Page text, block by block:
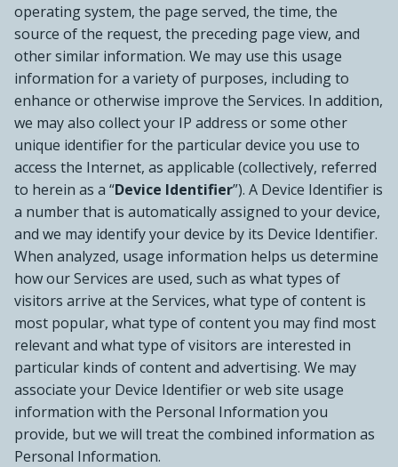
operating system, the page served, the time, the
source of the request, the preceding page view, and
other similar information. We may use this usage
information for a variety of purposes, including to
enhance or otherwise improve the Services. In addition,
we may also collect your IP address or some other
unique identifier for the particular device you use to
access the Internet, as applicable (collectively, referred
to herein as a “Device Identifier”). A Device Identifier is
a number that is automatically assigned to your device,
and we may identify your device by its Device Identifier.
When analyzed, usage information helps us determine
how our Services are used, such as what types of
visitors arrive at the Services, what type of content is
most popular, what type of content you may find most
relevant and what type of visitors are interested in
particular kinds of content and advertising. We may
associate your Device Identifier or web site usage
information with the Personal Information you
provide, but we will treat the combined information as
Personal Information.